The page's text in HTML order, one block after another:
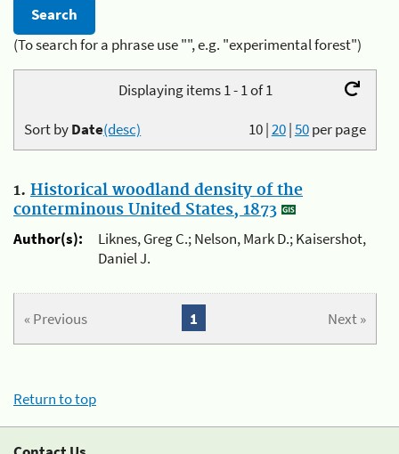
(To search for a phrase use "", e.g. "experimental forest")
Displaying items 1 - 1 of 1
10|20|50per page
Sort byDate(desc)
1. Historical woodland density of the
conterminous United States, 1873
Author(s):
Liknes, Greg C.; Nelson, Mark D.; Kaisershot,
Daniel J.
« Previous Next »
1
Return to top